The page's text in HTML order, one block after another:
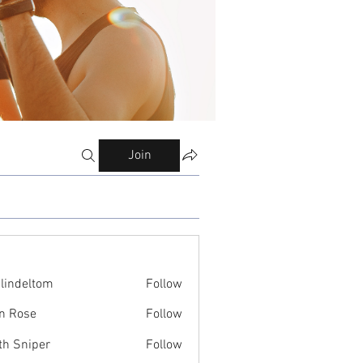
Join
Follow
Rose
Follow
Sniper
Follow